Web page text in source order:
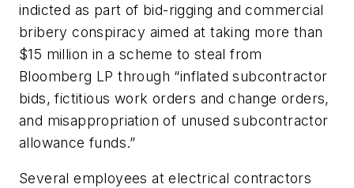
indicted as part of bid-rigging and commercial
bribery conspiracy aimed at taking more than
$15 million in a scheme to steal from
Bloomberg LP through “inflated subcontractor
bids, fictitious work orders and change orders,
and misappropriation of unused subcontractor
allowance funds.”
Several employees at electrical contractors